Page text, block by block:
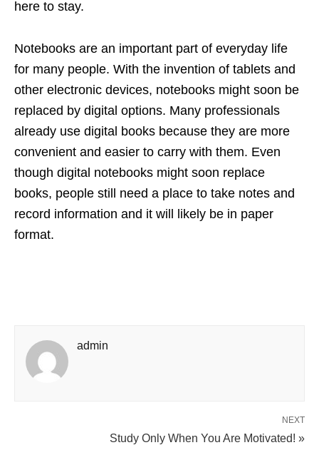
here to stay.
Notebooks are an important part of everyday life
for many people. With the invention of tablets and
other electronic devices, notebooks might soon be
replaced by digital options. Many professionals
already use digital books because they are more
convenient and easier to carry with them. Even
though digital notebooks might soon replace
books, people still need a place to take notes and
record information and it will likely be in paper
format.
admin
NEXT
Study Only When You Are Motivated! »